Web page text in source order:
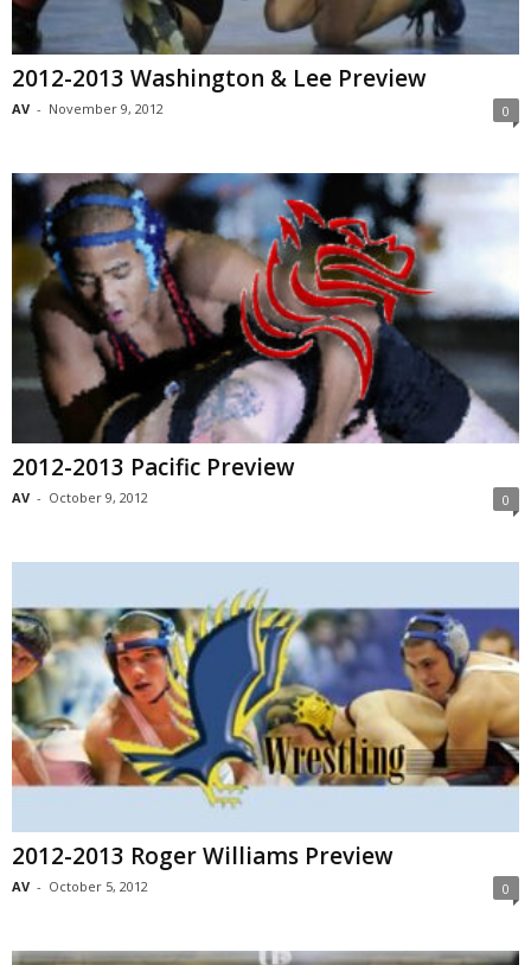
2012-2013 Washington & Lee Preview
AV - November 9, 2012 0
2012-2013 Pacific Preview
AV - October 9, 2012 0
2012-2013 Roger Williams Preview
AV - October 5, 2012 0